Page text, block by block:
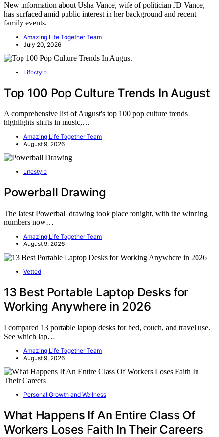
New information about Usha Vance, wife of politician JD Vance,
has surfaced amid public interest in her background and recent
family events.
Amazing Life Together Team
July 20, 2026
Lifestyle
Top 100 Pop Culture Trends In August
A comprehensive list of August's top 100 pop culture trends
highlights shifts in music,…
Amazing Life Together Team
August 9, 2026
Lifestyle
Powerball Drawing
The latest Powerball drawing took place tonight, with the winning
numbers now…
Amazing Life Together Team
August 9, 2026
Vetted
13 Best Portable Laptop Desks for
Working Anywhere in 2026
I compared 13 portable laptop desks for bed, couch, and travel use.
See which lap…
Amazing Life Together Team
August 9, 2026
Personal Growth and Wellness
What Happens If An Entire Class Of
Workers Loses Faith In Their Careers